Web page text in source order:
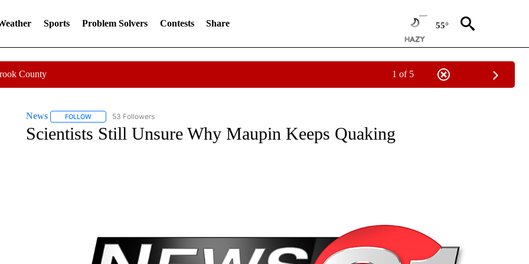
Sports Problem Solvers Contests Share 55°
County 1 of 5
News FOLLOWFOLLOW "NEWS" TO RECEIVE NOTIFICATIONS ABOUT NEW PAGES ON "NEWS".
53 Followers
Scientists Still Unsure Why Maupin Keeps Quaking